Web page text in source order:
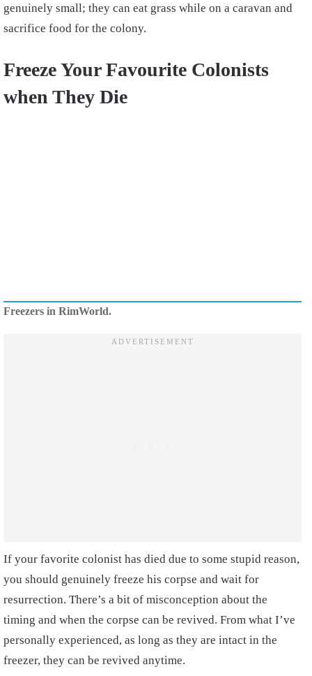
genuinely small; they can eat grass while on a caravan and
sacrifice food for the colony.
Freeze Your Favourite Colonists
when They Die
Freezers in RimWorld.
If your favorite colonist has died due to some stupid reason,
you should genuinely freeze his corpse and wait for
resurrection. There’s a bit of misconception about the
timing and when the corpse can be revived. From what I’ve
personally experienced, as long as they are intact in the
freezer, they can be revived anytime.